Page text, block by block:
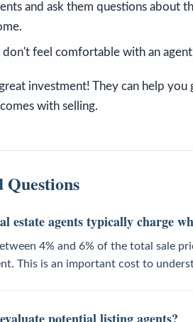
and ask them questions about
feel comfortable with an
investment! They can help
with selling.
estate agents typically charge
4% and 6% of the total sale
This is an important cost to